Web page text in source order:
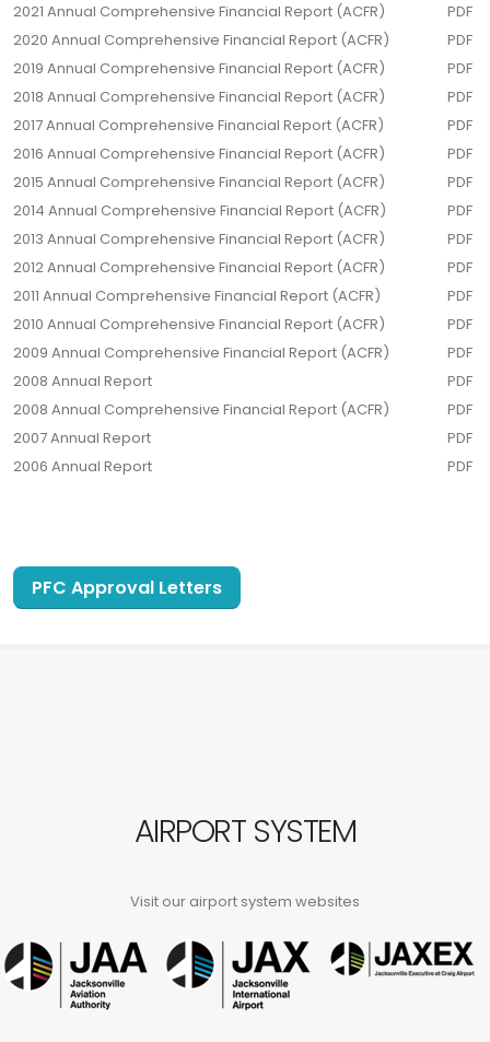
2021 Annual Comprehensive Financial Report (ACFR)
PDF
2020 Annual Comprehensive Financial Report (ACFR)
PDF
2019 Annual Comprehensive Financial Report (ACFR)
PDF
2018 Annual Comprehensive Financial Report (ACFR)
PDF
2017 Annual Comprehensive Financial Report (ACFR)
PDF
2016 Annual Comprehensive Financial Report (ACFR)
PDF
2015 Annual Comprehensive Financial Report (ACFR)
PDF
2014 Annual Comprehensive Financial Report (ACFR)
PDF
2013 Annual Comprehensive Financial Report (ACFR)
PDF
2012 Annual Comprehensive Financial Report (ACFR)
PDF
2011 Annual Comprehensive Financial Report (ACFR)
PDF
2010 Annual Comprehensive Financial Report (ACFR)
PDF
2009 Annual Comprehensive Financial Report (ACFR)
PDF
2008 Annual Report
PDF
2008 Annual Comprehensive Financial Report (ACFR)
PDF
2007 Annual Report
PDF
2006 Annual Report
PDF
PFC Approval Letters
AIRPORT SYSTEM
Visit our airport system websites